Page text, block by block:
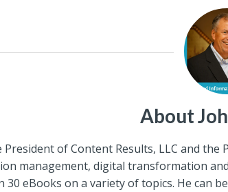
About
President of Content Results, LLC and
management, digital transformation
eBooks on a variety of topics. He can